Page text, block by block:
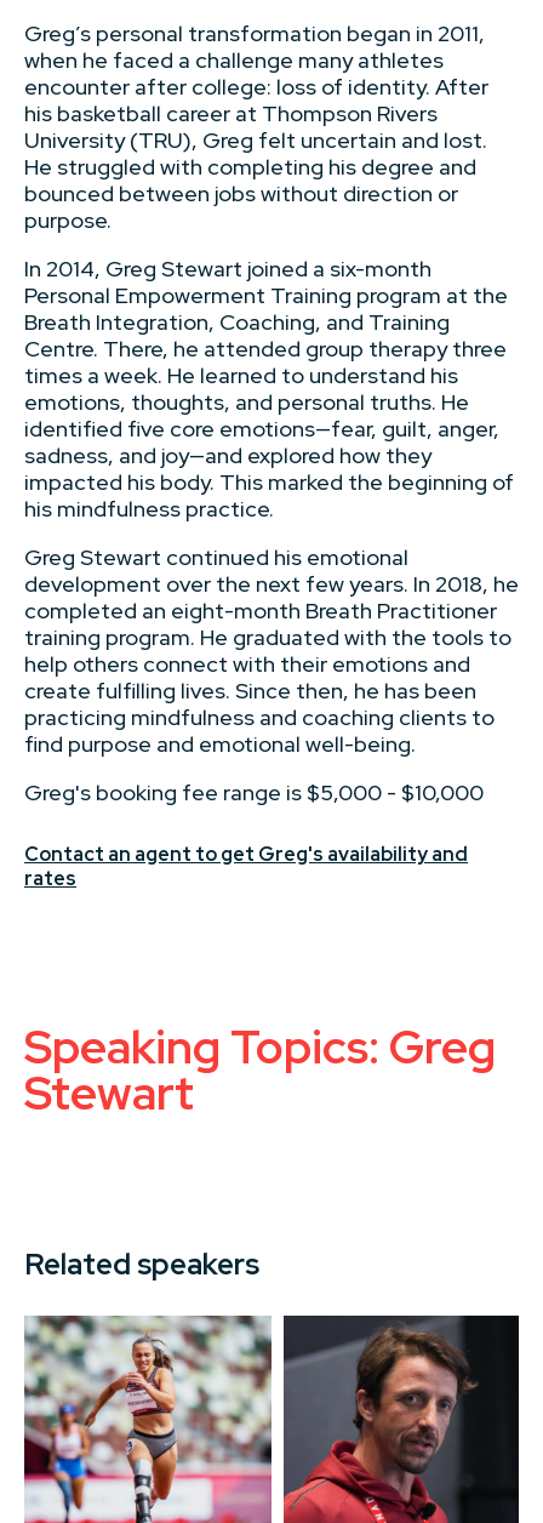
Greg’s personal transformation began in 2011,
when he faced a challenge many athletes
encounter after college: loss of identity. After
his basketball career at Thompson Rivers
University (TRU), Greg felt uncertain and lost.
He struggled with completing his degree and
bounced between jobs without direction or
purpose.
In 2014, Greg Stewart joined a six-month
Personal Empowerment Training program at the
Breath Integration, Coaching, and Training
Centre. There, he attended group therapy three
times a week. He learned to understand his
emotions, thoughts, and personal truths. He
identified five core emotions—fear, guilt, anger,
sadness, and joy—and explored how they
impacted his body. This marked the beginning of
his mindfulness practice.
Greg Stewart continued his emotional
development over the next few years. In 2018, he
completed an eight-month Breath Practitioner
training program. He graduated with the tools to
help others connect with their emotions and
create fulfilling lives. Since then, he has been
practicing mindfulness and coaching clients to
find purpose and emotional well-being.
Greg's booking fee range is $5,000 - $10,000
Contact an agent to get Greg's availability and
rates
Speaking Topics: Greg
Stewart
Related speakers